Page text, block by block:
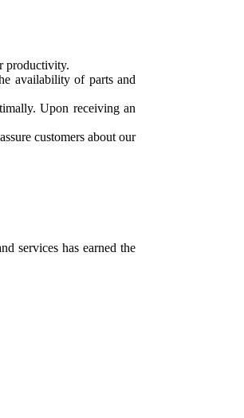
productivity.
availability of parts and
Upon receiving an
customers about our
services has earned the